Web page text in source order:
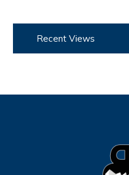
Recent Views